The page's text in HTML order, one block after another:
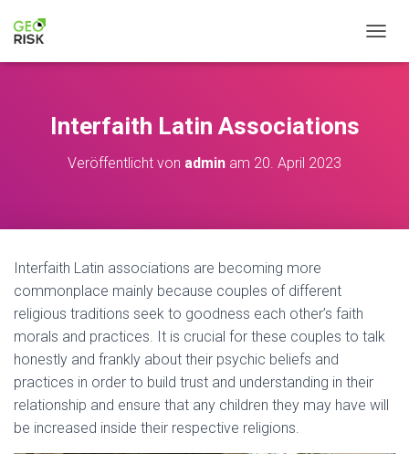
Interfaith Latin Associations
Veröffentlicht von admin am 20. April 2023
Interfaith Latin associations are becoming more
commonplace mainly because couples of different
religious traditions seek to goodness each other’s faith
morals and practices. It is crucial for these couples to talk
honestly and frankly about their psychic beliefs and
practices in order to build trust and understanding in their
relationship and ensure that any children they may have will
be increased inside their respective religions.